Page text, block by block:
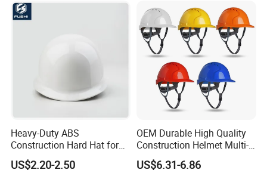
Heavy-Duty ABS
Construction Hard Hat for
Ultimate Safety and
Comfort
US$2.20-2.50
OEM Durable High Quality
Construction Helmet Multi-
Color Lightweight ABS Five-
Rib Safety Helmet
US$6.31-6.86